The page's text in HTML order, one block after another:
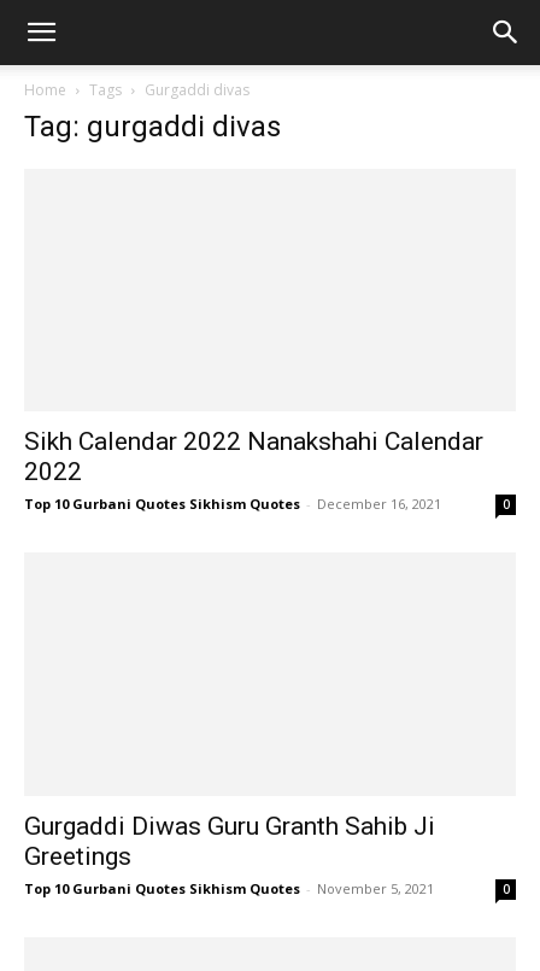
Home Tags Gurgaddi divas
Tag: gurgaddi divas
Sikh Calendar 2022 Nanakshahi Calendar
2022
Top 10 Gurbani Quotes Sikhism Quotes - December 16, 2021 0
Gurgaddi Diwas Guru Granth Sahib Ji
Greetings
Top 10 Gurbani Quotes Sikhism Quotes - November 5, 2021 0